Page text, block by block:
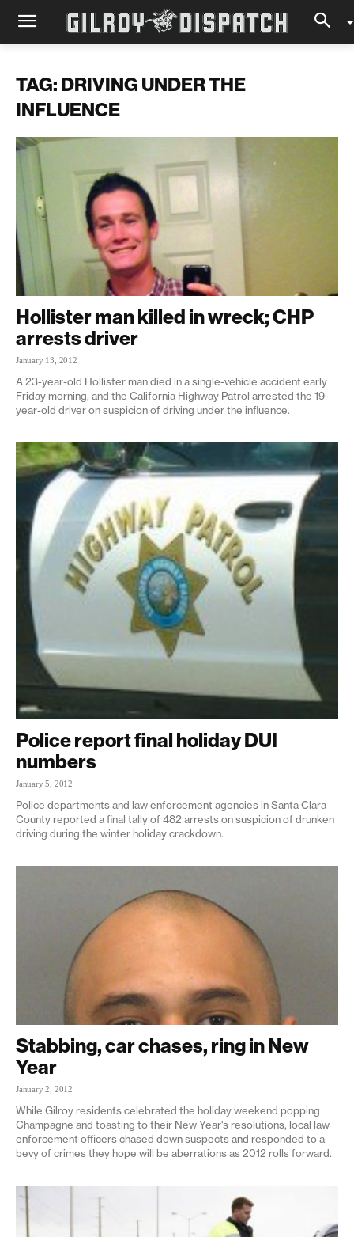
TAG: DRIVING UNDER THE
INFLUENCE
Hollister man killed in wreck; CHP
arrests driver
January 13, 2012
A 23-year-old Hollister man died in a single-vehicle accident early
Friday morning, and the California Highway Patrol arrested the 19-
year-old driver on suspicion of driving under the influence.
Police report final holiday DUI
numbers
January 5, 2012
Police departments and law enforcement agencies in Santa Clara
County reported a final tally of 482 arrests on suspicion of drunken
driving during the winter holiday crackdown.
Stabbing, car chases, ring in New
Year
January 2, 2012
While Gilroy residents celebrated the holiday weekend popping
Champagne and toasting to their New Year's resolutions, local law
enforcement officers chased down suspects and responded to a
bevy of crimes they hope will be aberrations as 2012 rolls forward.